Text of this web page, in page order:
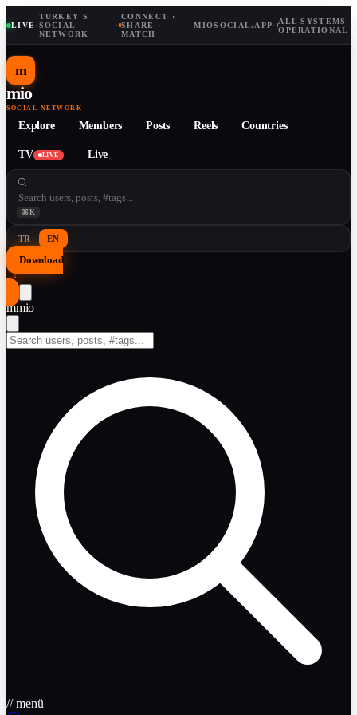
LIVE·
TURKEY'S
SOCIAL
NETWORK
·
CONNECT ·
SHARE ·
MATCH
MIOSOCIAL.APP· ALL SYSTEMS
OPERATIONAL
m
mio
SOCIAL NETWORK
Explore Members Posts Reels Countries
TV LIVE Live
⌘K
TR EN
Download
↓
mmio
// menü